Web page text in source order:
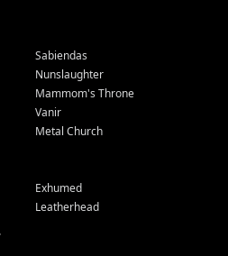
Sabiendas
Nunslaughter
Mammom's Throne
Vanir
Metal Church
Exhumed
Leatherhead